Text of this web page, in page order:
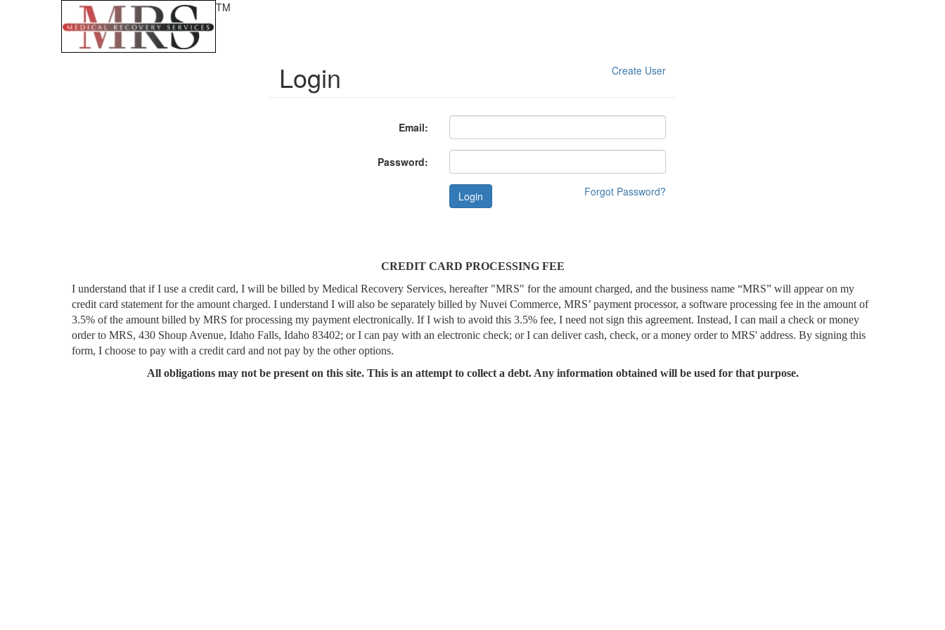
TM
Login Create User
Email:
Password:
Login Forgot Password?
CREDIT CARD PROCESSING FEE
I understand that if I use a credit card, I will be billed by Medical Recovery Services, hereafter "MRS" for the amount charged, and the business name “MRS” will appear on my
credit card statement for the amount charged. I understand I will also be separately billed by Nuvei Commerce, MRS’ payment processor, a software processing fee in the amount of
3.5% of the amount billed by MRS for processing my payment electronically. If I wish to avoid this 3.5% fee, I need not sign this agreement. Instead, I can mail a check or money
order to MRS, 430 Shoup Avenue, Idaho Falls, Idaho 83402; or I can pay with an electronic check; or I can deliver cash, check, or a money order to MRS' address. By signing this
form, I choose to pay with a credit card and not pay by the other options.
All obligations may not be present on this site. This is an attempt to collect a debt. Any information obtained will be used for that purpose.